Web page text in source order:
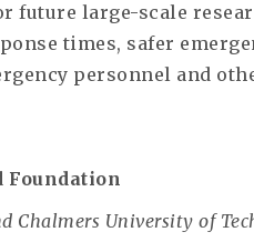
future large-scale
times, safer
personnel and
Foundation
Chalmers University of